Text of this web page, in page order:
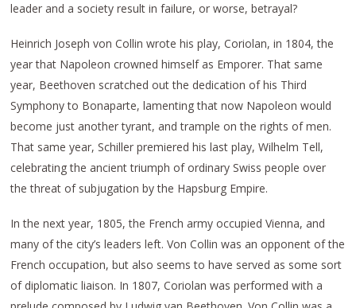
leader and a society result in failure, or worse, betrayal?
Heinrich Joseph von Collin wrote his play, Coriolan, in 1804, the
year that Napoleon crowned himself as Emporer. That same
year, Beethoven scratched out the dedication of his Third
Symphony to Bonaparte, lamenting that now Napoleon would
become just another tyrant, and trample on the rights of men.
That same year, Schiller premiered his last play, Wilhelm Tell,
celebrating the ancient triumph of ordinary Swiss people over
the threat of subjugation by the Hapsburg Empire.
In the next year, 1805, the French army occupied Vienna, and
many of the city’s leaders left. Von Collin was an opponent of the
French occupation, but also seems to have served as some sort
of diplomatic liaison. In 1807, Coriolan was performed with a